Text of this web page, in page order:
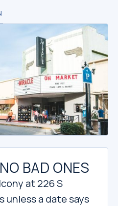
BAD ONES
at 226 S
unless a date says